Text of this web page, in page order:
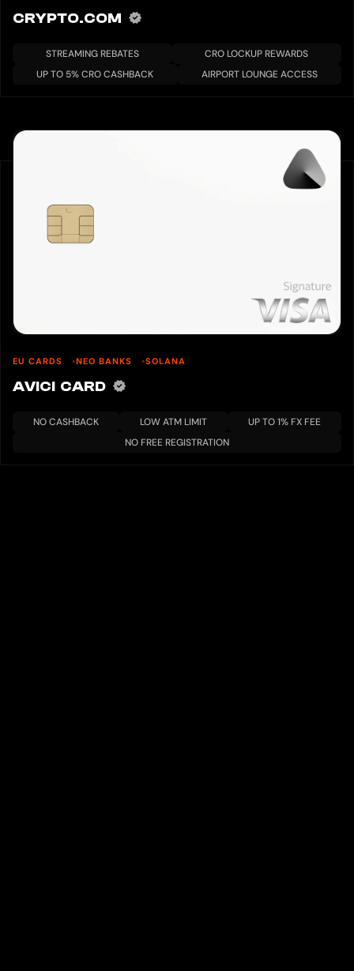
CRYPTO.COM
STREAMING REBATES
CRO LOCKUP REWARDS
UP TO 5% CRO CASHBACK
AIRPORT LOUNGE ACCESS
EU CARDS NEO BANKS SOLANA
AVICI CARD
NO CASHBACK LOW ATM LIMIT
UP TO 1% FX FEE
NO FREE REGISTRATION